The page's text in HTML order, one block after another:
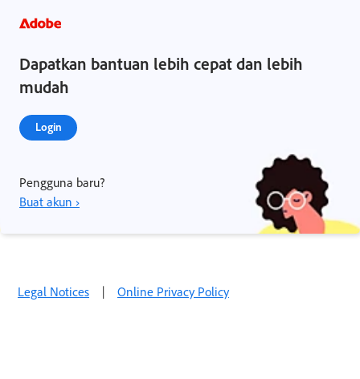
Dapatkan bantuan lebih cepat dan lebih
mudah
Login
Pengguna baru?
Buat akun ›
Legal Notices | Online Privacy Policy